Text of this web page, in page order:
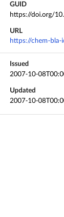
GUID
https://doi.org/
URL
https://chem-
Issued
2007-10-
Updated
2007-10-